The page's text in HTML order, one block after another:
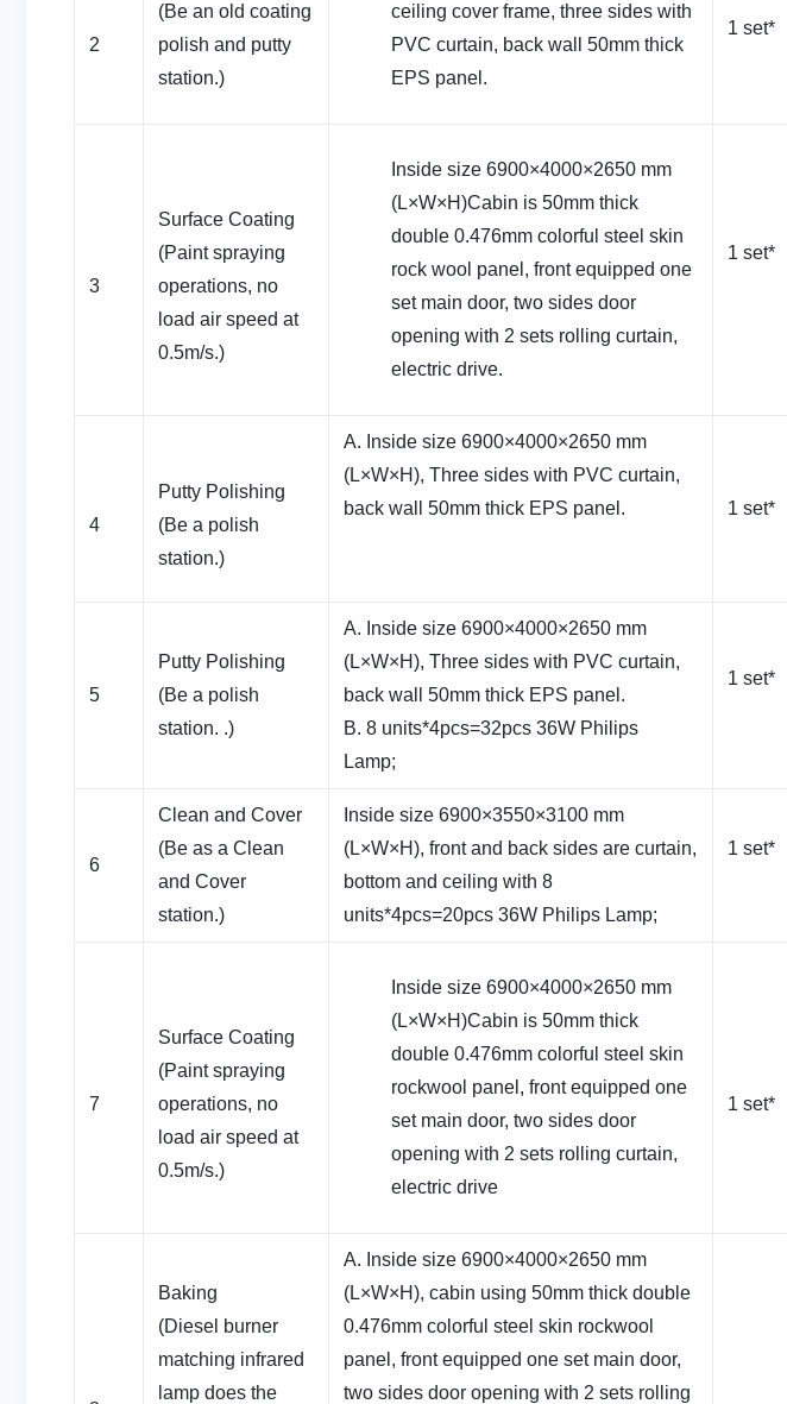
2
(Be an old coating
polish and putty
station.)
ceiling cover frame, three sides with
PVC curtain, back wall 50mm thick
EPS panel.
1 set*
3
Surface Coating
(Paint spraying
operations, no
load air speed at
0.5m/s.)
Inside size 6900×4000×2650 mm
(L×W×H)Cabin is 50mm thick
double 0.476mm colorful steel skin
rock wool panel, front equipped one
set main door, two sides door
opening with 2 sets rolling curtain,
electric drive.
1 set*
4
Putty Polishing
(Be a polish
station.)
A. Inside size 6900×4000×2650 mm
(L×W×H), Three sides with PVC curtain,
back wall 50mm thick EPS panel.
1 set*
5
Putty Polishing
(Be a polish
station. .)
A. Inside size 6900×4000×2650 mm
(L×W×H), Three sides with PVC curtain,
back wall 50mm thick EPS panel.
B. 8 units*4pcs=32pcs 36W Philips
Lamp;
1 set*
6
Clean and Cover
(Be as a Clean
and Cover
station.)
Inside size 6900×3550×3100 mm
(L×W×H), front and back sides are curtain,
bottom and ceiling with 8
units*4pcs=20pcs 36W Philips Lamp;
1 set*
7
Surface Coating
(Paint spraying
operations, no
load air speed at
0.5m/s.)
Inside size 6900×4000×2650 mm
(L×W×H)Cabin is 50mm thick
double 0.476mm colorful steel skin
rockwool panel, front equipped one
set main door, two sides door
opening with 2 sets rolling curtain,
electric drive
1 set*
Baking
(Diesel burner
matching infrared
lamp does the
A. Inside size 6900×4000×2650 mm
(L×W×H), cabin using 50mm thick double
0.476mm colorful steel skin rockwool
panel, front equipped one set main door,
two sides door opening with 2 sets rolling